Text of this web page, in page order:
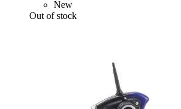
New
Out of stock